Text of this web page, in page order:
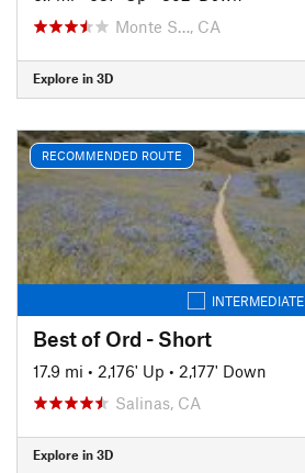
Monte S…, CA
Explore in 3D
RECOMMENDED ROUTE
INTERMEDIATE
Best of Ord - Short
17.9 mi • 2,176' Up • 2,177' Down
Salinas, CA
Explore in 3D